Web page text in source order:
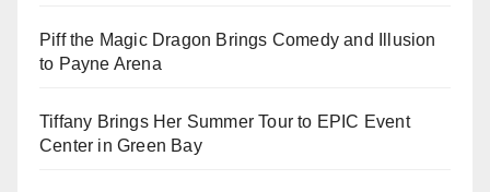
Piff the Magic Dragon Brings Comedy and Illusion
to Payne Arena
Tiffany Brings Her Summer Tour to EPIC Event
Center in Green Bay